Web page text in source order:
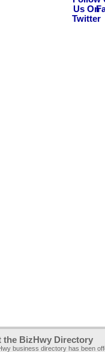
the BizHwy Directory
business directory has been